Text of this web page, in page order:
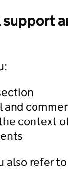
and
context
also refer